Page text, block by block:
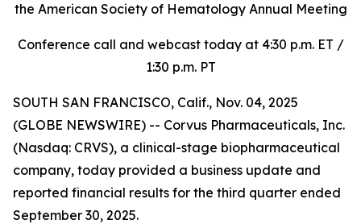
the American Society of Hematology Annual Meeting
Conference call and webcast today at 4:30 p.m. ET /
1:30 p.m. PT
SOUTH SAN FRANCISCO, Calif., Nov. 04, 2025
(GLOBE NEWSWIRE) -- Corvus Pharmaceuticals, Inc.
(Nasdaq: CRVS), a clinical-stage biopharmaceutical
company, today provided a business update and
reported financial results for the third quarter ended
September 30, 2025.